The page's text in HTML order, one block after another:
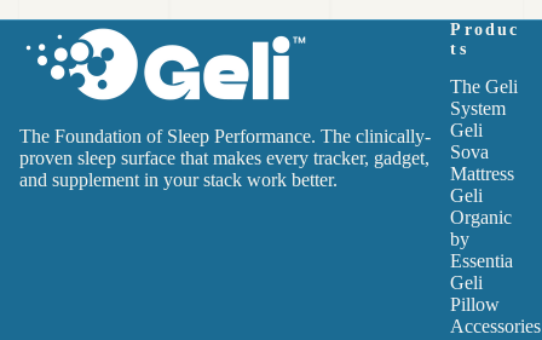
The Foundation of Sleep Performance. The clinically-
proven sleep surface that makes every tracker, gadget,
and supplement in your stack work better.
Produc
ts
The Geli
System
Geli
Sova
Mattress
Geli
Organic
by
Essentia
Geli
Pillow
Accessories